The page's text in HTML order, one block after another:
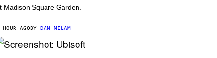
Madison Square Garden.
HOUR AGOBY DAN MILAM